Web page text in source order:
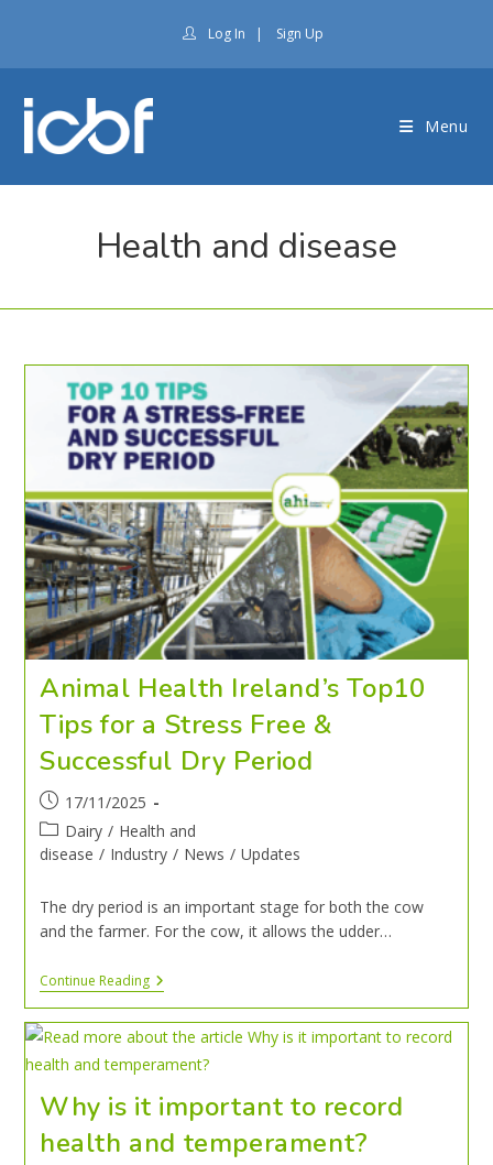
Log In | Sign Up
Menu
Health and disease
Animal Health Ireland’s Top10
Tips for a Stress Free &
Successful Dry Period
17/11/2025
Dairy / Health and
disease / Industry / News / Updates
The dry period is an important stage for both the cow
and the farmer. For the cow, it allows the udder…
Continue Reading
Why is it important to record
health and temperament?